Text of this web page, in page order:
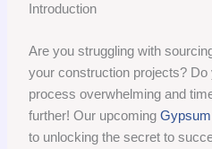
Introduction
Are you struggling with
your construction projects?
process overwhelming and
further! Our upcoming
to unlocking the secret to